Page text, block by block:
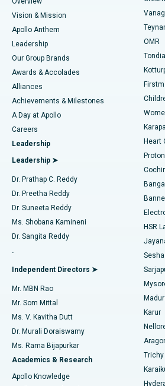
Find Pediatric
Find Dermatologist
Find Urologist
Find Diabetologist
Find Gynecologist
Find General Physician
Find Psychologist
Find General Surgeon
Best Heart Centre in Thousand Lights,
Best Hospital in Jubilee Hills,
Best Hospital in Tondiarpet, Chennai
Best Hospital in Kotturpuram, Chennai
Best Hospital in Kovai Road, Karur
Best Hospital in Karapakkam, Chennai
Best Hospital in Arilova, Vizag
Best Hospital in Kanpur Road, Lucknow
Best Hospital in Sector-26, Noida
Best Hospital in Gandhinagar,
Best Hospital in Aragonda, Andhra
Best Hospital in Bannerghatta Road,
Best Hospital in Unit-15, Bhubaneswar
Best Hospital in Seepat Road, Bilaspur
Best Hospital in Ellisbridge,
Best Hospital in New Delhi
Sleeve Gastrectomy
Lasik Surgery
Liposuction
Coronary Angiogram
Transcatheter Aortic Valve
MitraClip Valve Repair
Minimally Invasive Cardiac Surgery
Catheter Ablation
ACL Reconstruction Surgery
Reverse Shoulder Replacement
Endometrial Ablation
Uterine Artery Embolization
Ovarian Cystectomy
Breast Cancer Surgery
Brachytherapy
Vision & Mission
Apollo Anthem
Leadership
Our Group Brands
Awards & Accolades
Alliances
Achievements & Milestones
A Day at Apollo
Careers
Leadership
Leadership ➤
Dr. Prathap C. Reddy
Dr. Preetha Reddy
Dr. Suneeta Reddy
Ms. Shobana Kamineni
Dr. Sangita Reddy
.
Independent Directors ➤
Mr. MBN Rao
Mr. Som Mittal
Ms. V. Kavitha Dutt
Dr. Murali Doraiswamy
Ms. Rama Bijapurkar
Academics & Research
Apollo Knowledge
OMR
Heart
Proton
HSR
Karur
Trichy